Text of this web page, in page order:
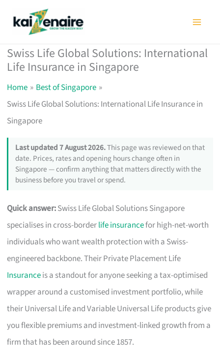
Swiss Life Global Solutions: International
Life Insurance in Singapore
Home
Best of Singapore
Swiss Life Global Solutions: International Life Insurance in
Singapore
Last updated 7 August 2026.This page was reviewed on that
date. Prices, rates and opening hours change often in
Singapore — confirm anything that matters directly with the
business before you travel or spend.
Quick answer:Swiss Life Global Solutions Singapore
specialises in cross-borderlife insurancefor high-net-worth
individuals who want wealth protection with a Swiss-
engineered backbone. Their Private Placement Life
Insuranceis a standout for anyone seeking a tax-optimised
wrapper around a customised investment portfolio, while
their Universal Life and Variable Universal Life products give
you flexible premiums and investment-linked growth from a
firm that has been around since 1857.